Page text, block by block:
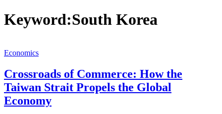
Keyword:South Korea
Economics
Crossroads of Commerce: How the
Taiwan Strait Propels the Global
Economy